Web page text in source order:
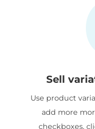
Sell
Use product
add more
checkboxes,